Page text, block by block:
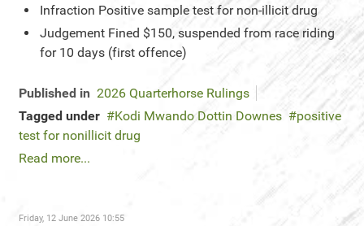
Infraction Positive sample test for non-illicit drug
Judgement Fined $150, suspended from race riding
for 10 days (first offence)
Published in 2026 Quarterhorse Rulings
Tagged under
Kodi Mwando Dottin Downes
positive
test for nonillicit drug
Read more...
Friday, 12 June 2026 10:55